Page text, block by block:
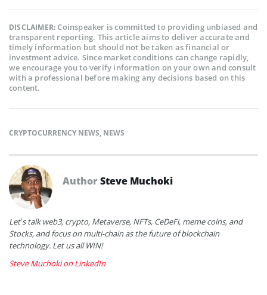
DISCLAIMER:Coinspeaker is committed to providing unbiased and
transparent reporting. This article aims to deliver accurate and
timely information but should not be taken as financial or
investment advice. Since market conditions can change rapidly,
we encourage you to verify information on your own and consult
with a professional before making any decisions based on this
content.
CRYPTOCURRENCY NEWS, NEWS
AuthorSteve Muchoki
Let’s talk web3, crypto, Metaverse, NFTs, CeDeFi, meme coins, and
Stocks, and focus on multi-chain as the future of blockchain
technology. Let us all WIN!
Steve Muchoki on LinkedIn